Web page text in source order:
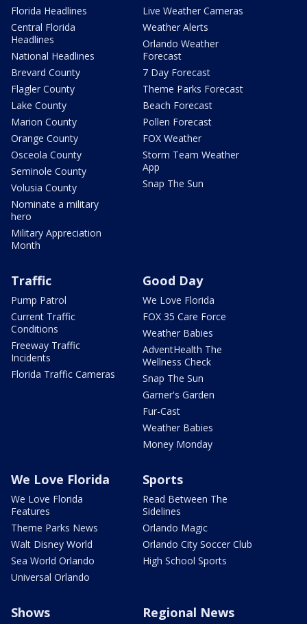
Florida Headlines
Central Florida
Headlines
National Headlines
Brevard County
Flagler County
Lake County
Marion County
Orange County
Osceola County
Seminole County
Volusia County
Nominate a military
hero
Military Appreciation
Month
Live Weather Cameras
Weather Alerts
Orlando Weather
Forecast
7 Day Forecast
Theme Parks Forecast
Beach Forecast
Pollen Forecast
FOX Weather
Storm Team Weather
App
Snap The Sun
Traffic
Pump Patrol
Current Traffic
Conditions
Freeway Traffic
Incidents
Florida Traffic Cameras
Good Day
We Love Florida
FOX 35 Care Force
Weather Babies
AdventHealth The
Wellness Check
Snap The Sun
Garner's Garden
Fur-Cast
Weather Babies
Money Monday
We Love Florida
We Love Florida
Features
Theme Parks News
Walt Disney World
Sea World Orlando
Universal Orlando
Sports
Read Between The
Sidelines
Orlando Magic
Orlando City Soccer Club
High School Sports
Shows Regional News